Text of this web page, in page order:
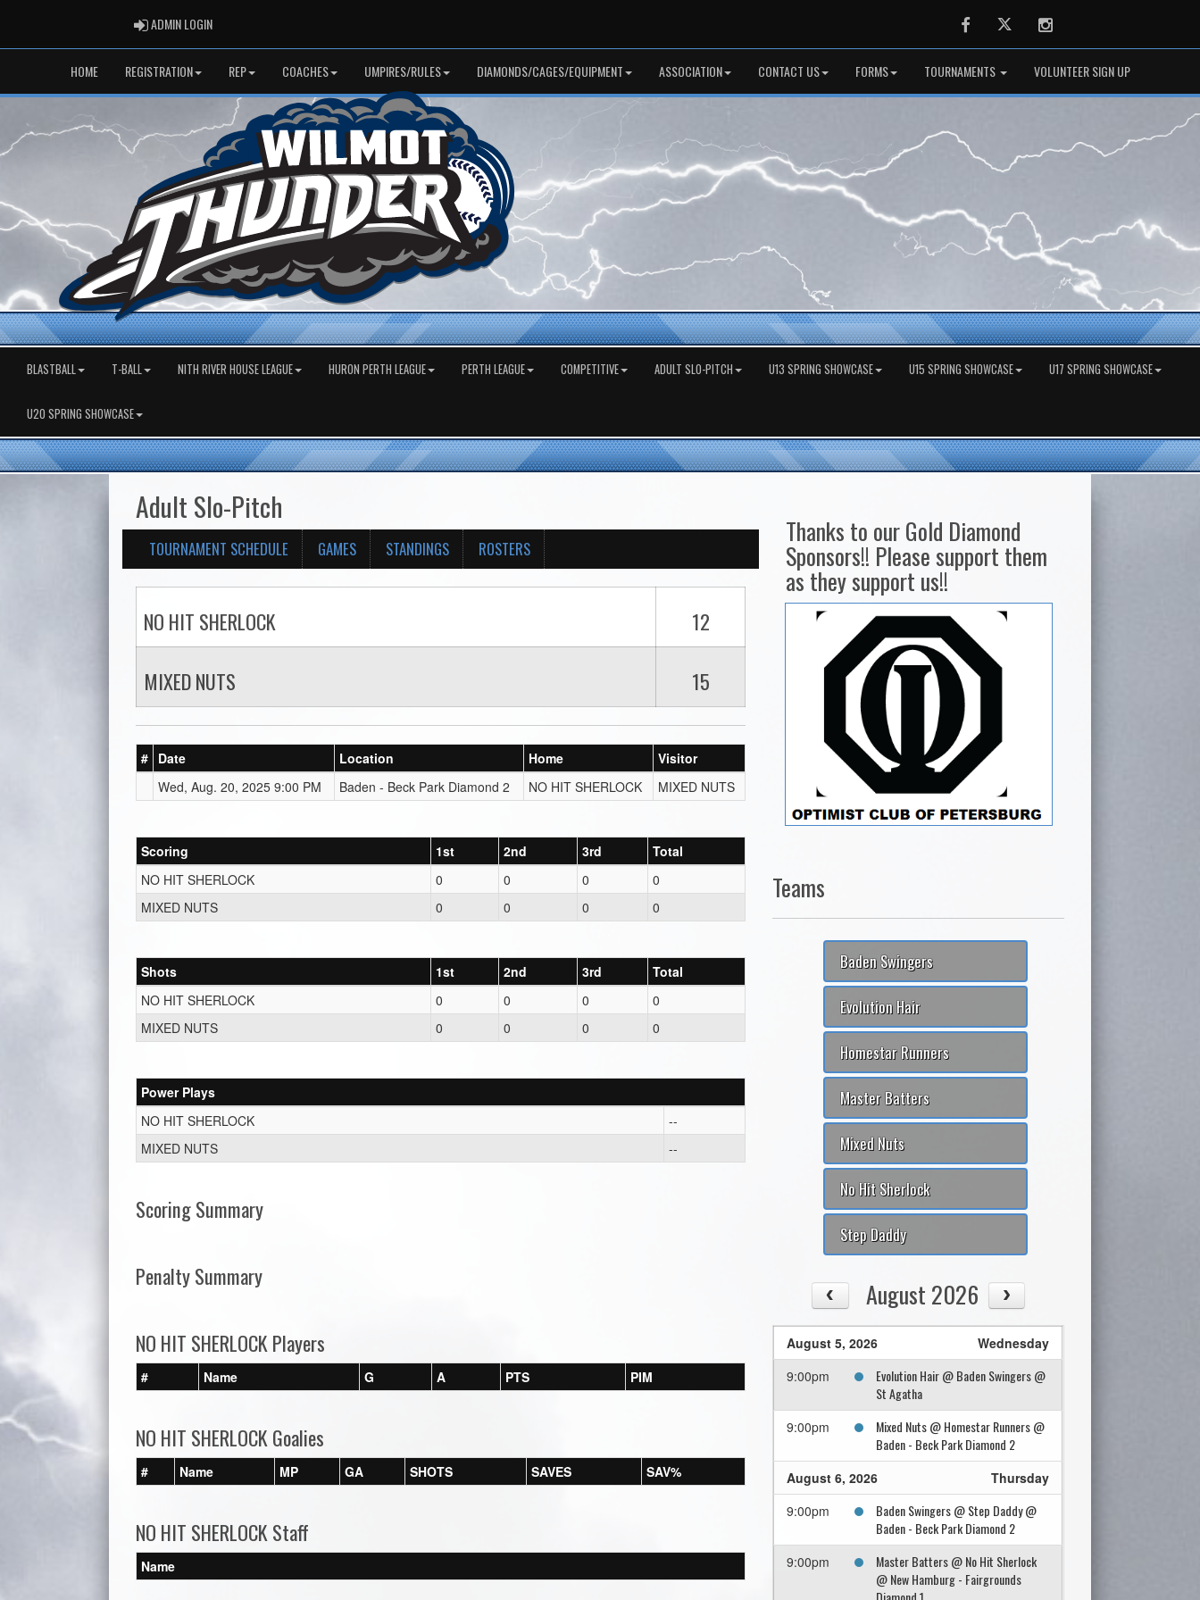
ADMIN LOGINADMIN LOGIN FacebookTwitter Instagram
HOME REGISTRATION REP COACHES UMPIRES/RULES DIAMONDS/CAGES/EQUIPMENT ASSOCIATION CONTACT US FORMS TOURNAMENTS VOLUNTEER SIGN UP
BLASTBALL T-BALL NITH RIVER HOUSE LEAGUE HURON PERTH LEAGUE PERTH LEAGUE COMPETITIVE ADULT SLO-PITCH U13 SPRING SHOWCASE U15 SPRING SHOWCASE U17 SPRING SHOWCASE
U20 SPRING SHOWCASE
Adult Slo-Pitch
TOURNAMENT SCHEDULE GAMES STANDINGS ROSTERS
NO HIT SHERLOCK 12
MIXED NUTS 15
# Date Location Home
Visitor
Wed, Aug. 20, 2025 9:00 PM
Baden - Beck Park Diamond 2 NO HIT SHERLOCK MIXED NUTS
Scoring 1st 2nd 3rd
Total
NO HIT SHERLOCK
0 0 0
0
MIXED NUTS
0 0 0 0
Shots 1st 2nd 3rd
Total
NO HIT SHERLOCK
0 0 0
0
MIXED NUTS
0 0 0 0
Power Plays
NO HIT SHERLOCK
--
MIXED NUTS
--
Scoring Summary
Penalty Summary
NO HIT SHERLOCK Players
# Name G A PTS PIM
NO HIT SHERLOCK Goalies
# Name MP GA SHOTS SAVES SAV%
NO HIT SHERLOCK Staff
Name
Thanks to our Gold Diamond
Sponsors!! Please support them
as they support us!!
Teams
Baden Swingers
Evolution Hair
Homestar Runners
Master Batters
Mixed Nuts
No Hit Sherlock
Step Daddy
August 2026
August 5, 2026
Wednesday
9:00pm
Evolution Hair @ Baden Swingers @
St Agatha
9:00pm
Mixed Nuts @ Homestar Runners @
Baden - Beck Park Diamond 2
August 6, 2026
Thursday
9:00pm
Baden Swingers @ Step Daddy @
Baden - Beck Park Diamond 2
9:00pm
Master Batters @ No Hit Sherlock
@ New Hamburg - Fairgrounds